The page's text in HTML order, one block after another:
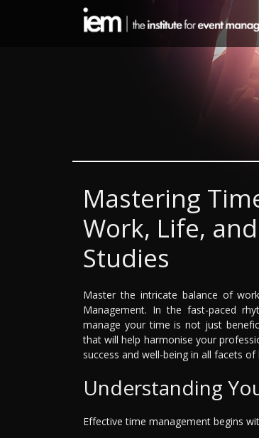
Mastering
Work, Life,
Studies
Master the intricate balance of
Management. In the fast-paced
manage your time is not just
that will help harmonise your
success and well-being in all facets of
Understanding
Effective time management begins